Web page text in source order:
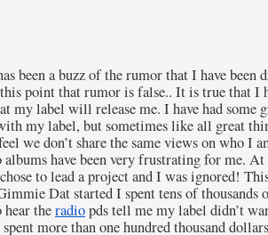
been a buzz of the rumor that I have been
point that rumor is false.. It is true that I
my label will release me. I have had some
my label, but sometimes like all great
we don’t share the same views on who I
have been very frustrating for me.
to lead a project and I was ignored!
Dat started I spent tens of thousands
theradiopds tell me my label didn’t
more than one hundred thousand